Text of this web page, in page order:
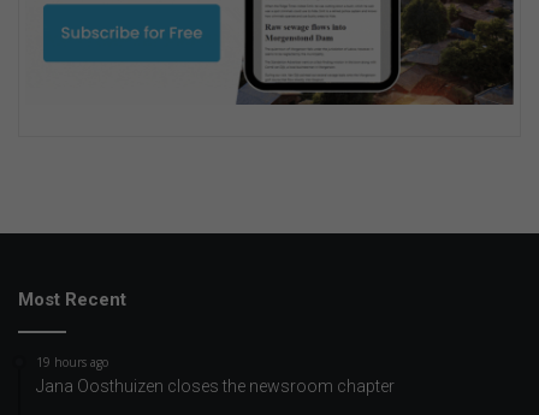
Most Recent
19 hours ago
Jana Oosthuizen closes the newsroom chapter